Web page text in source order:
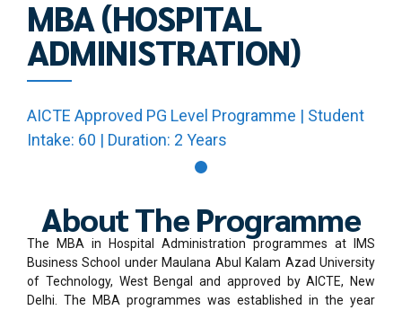
MBA (HOSPITAL
ADMINISTRATION)
AICTE Approved PG Level Programme | Student
Intake: 60 | Duration: 2 Years
About The Programme
The MBA in Hospital Administration programmes at IMS
Business School under Maulana Abul Kalam Azad University
of Technology, West Bengal and approved by AICTE, New
Delhi. The MBA programmes was established in the year